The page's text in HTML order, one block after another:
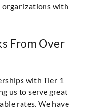
organizations with
From Over
with Tier 1
us to serve great
rates. We have